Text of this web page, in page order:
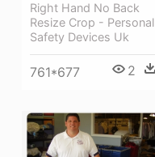
Right Hand No Back
Resize Crop - Personal
Safety Devices Uk
761*677 2